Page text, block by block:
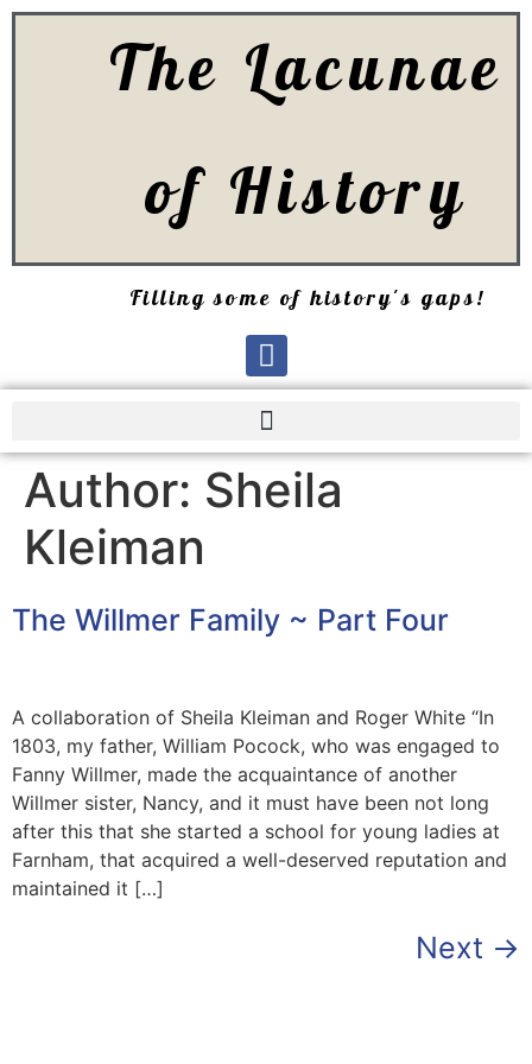
The Lacunae
of History
Filling some of history's gaps!
Author: Sheila
Kleiman
The Willmer Family ~ Part Four
A collaboration of Sheila Kleiman and Roger White “In
1803, my father, William Pocock, who was engaged to
Fanny Willmer, made the acquaintance of another
Willmer sister, Nancy, and it must have been not long
after this that she started a school for young ladies at
Farnham, that acquired a well-deserved reputation and
maintained it […]
Next →